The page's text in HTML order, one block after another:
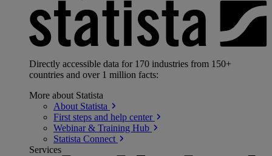
Directly accessible data for 170 industries from 150+
countries and over 1 million facts:
More about Statista
About Statista
First steps and help center
Webinar & Training Hub
Statista Connect
Services